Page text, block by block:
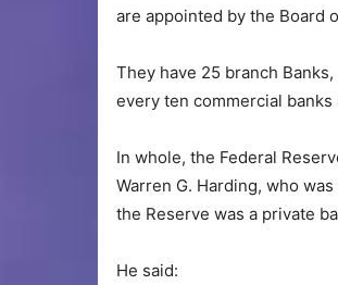
are appointed by the Board
They have 25 branch
every ten commercial banks
In whole, the Federal
Warren G. Harding, who
the Reserve was a private
He said: